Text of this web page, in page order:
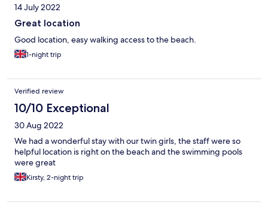
14 July 2022
Great location
Good location, easy walking access to the beach.
1-night trip
Verified review
10/10 Exceptional
30 Aug 2022
We had a wonderful stay with our twin girls, the staff were so
helpful location is right on the beach and the swimming pools
were great
Kirsty, 2-night trip